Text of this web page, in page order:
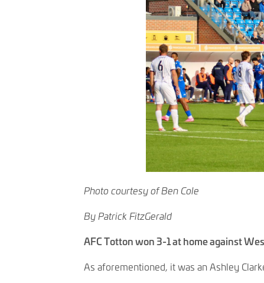
Photo courtesy of Ben Cole
By Patrick FitzGerald
AFC Totton won 3-1 at home against
As aforementioned, it was an Ashley